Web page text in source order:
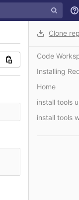
Clone
Code
Installing
Home
install tools
install tools